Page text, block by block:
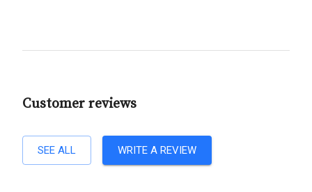
Customer reviews
SEE ALL WRITE A REVIEW